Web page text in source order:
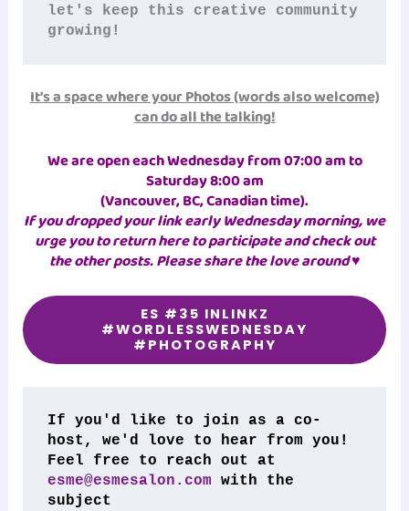
let's keep this creative community
growing!
It’s a space where your Photos (words also welcome)
can do all the talking!
We are open each Wednesday from 07:00 am to
Saturday 8:00 am
(Vancouver, BC, Canadian time).
If you dropped your link early Wednesday morning, we
urge you to return here to participate and check out
the other posts. Please share the love around ♥
ES #35 INLINKZ
#WORDLESSWEDNESDAY
#PHOTOGRAPHY
If you'd like to join as a co-
host, we'd love to hear from you!
esme@esmesalon.com with the
subject